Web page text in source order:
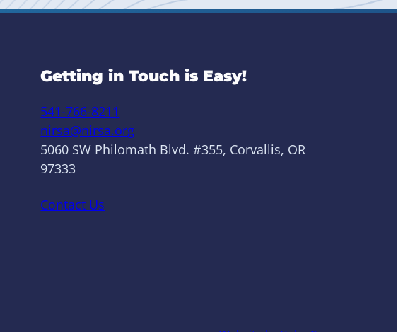
Getting in Touch is Easy!
541-766-8211
nirsa@nirsa.org
5060 SW Philomath Blvd. #355, Corvallis, OR
97333
Contact Us